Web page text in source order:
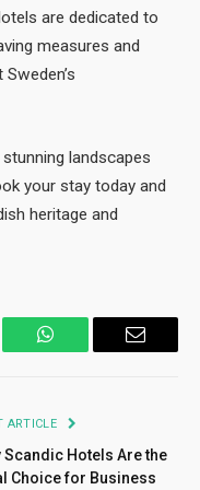
are dedicated to
measures and
landscapes
your stay today and
heritage and
WhatsApp Email
ARTICLE
Scandic Hotels Are the
Choice for Business